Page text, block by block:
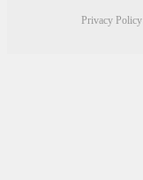
Privacy Policy